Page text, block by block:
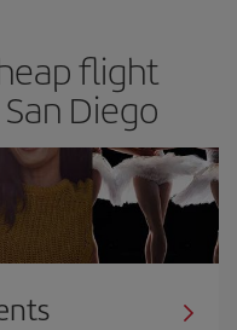
flight
Diego